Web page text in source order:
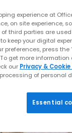
experience at
on site experience,
third parties are
keep your digital
press the
get more
our Privacy & Cookie
of personal
Essential